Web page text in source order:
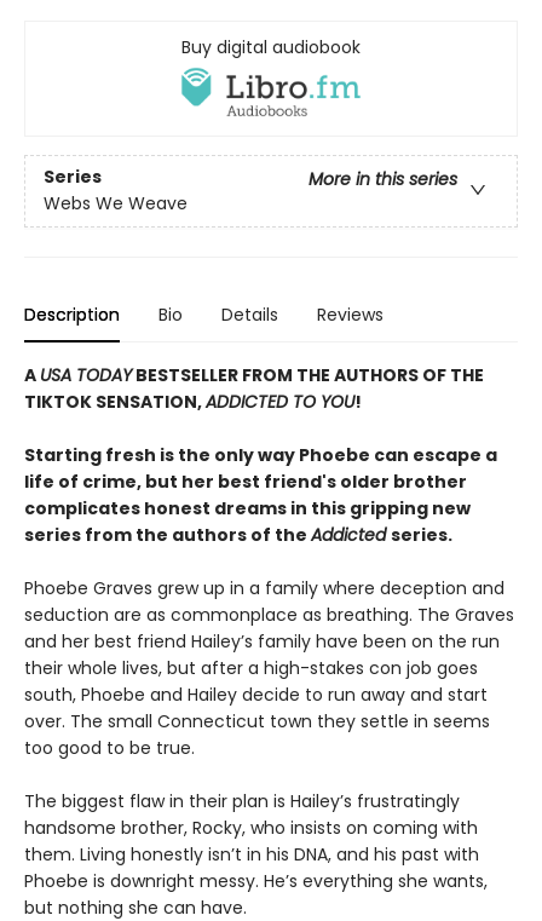
Buy digital audiobook
Series
More in this series
Webs We Weave
Description Bio Details Reviews
A USA TODAYBESTSELLER FROM THE AUTHORS OF THE
TIKTOK SENSATION,ADDICTED TO YOU!
Starting fresh is the only way Phoebe can escape a
life of crime, but her best friend's older brother
complicates honest dreams in this gripping new
series from the authors of theAddictedseries.
Phoebe Graves grew up in a family where deception and
seduction are as commonplace as breathing. The Graves
and her best friend Hailey’s family have been on the run
their whole lives, but after a high-stakes con job goes
south, Phoebe and Hailey decide to run away and start
over. The small Connecticut town they settle in seems
too good to be true.
The biggest flaw in their plan is Hailey’s frustratingly
handsome brother, Rocky, who insists on coming with
them. Living honestly isn’t in his DNA, and his past with
Phoebe is downright messy. He’s everything she wants,
but nothing she can have.